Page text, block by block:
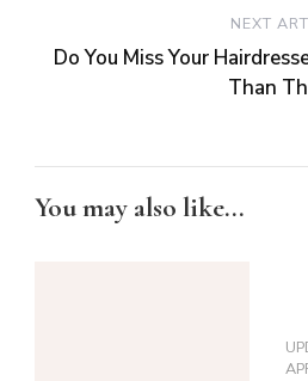
NEXT
Do You Miss Your
Than
You may also like...